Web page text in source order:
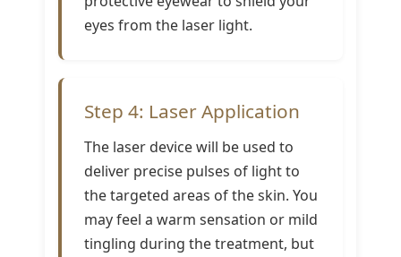
eyes from the laser light.
Step 4: Laser Application
The laser device will be used to
deliver precise pulses of light to
the targeted areas of the skin. You
may feel a warm sensation or mild
tingling during the treatment, but